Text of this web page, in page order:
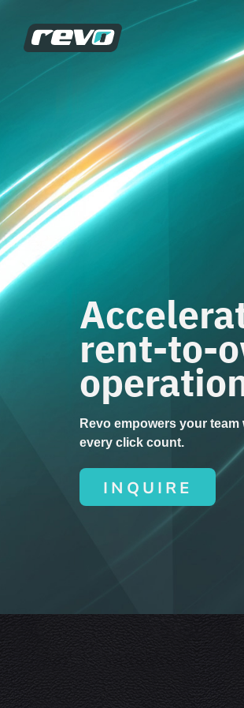
rent-to-
Revo empowers your
every click count.
INQUIRE